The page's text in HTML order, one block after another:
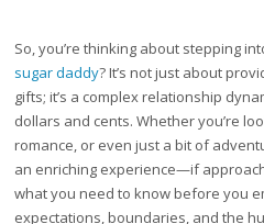
So, you’re thinking about stepping
sugar daddy? It’s not just about
gifts; it’s a complex relationship
dollars and cents. Whether you’re
romance, or even just a bit of
an enriching experience—if
what you need to know before you
expectations, boundaries, and the